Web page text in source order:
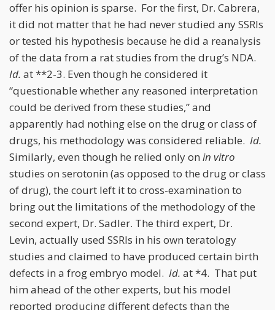
offer his opinion is sparse. For the first, Dr. Cabrera,
it did not matter that he had never studied any SSRIs
or tested his hypothesis because he did a reanalysis
of the data from a rat studies from the drug’s NDA.
Id. at **2-3. Even though he considered it
“questionable whether any reasoned interpretation
could be derived from these studies,” and
apparently had nothing else on the drug or class of
drugs, his methodology was considered reliable. Id.
Similarly, even though he relied only on in vitro
studies on serotonin (as opposed to the drug or class
of drug), the court left it to cross-examination to
bring out the limitations of the methodology of the
second expert, Dr. Sadler. The third expert, Dr.
Levin, actually used SSRIs in his own teratology
studies and claimed to have produced certain birth
defects in a frog embryo model. Id. at *4. That put
him ahead of the other experts, but his model
reported producing different defects than the